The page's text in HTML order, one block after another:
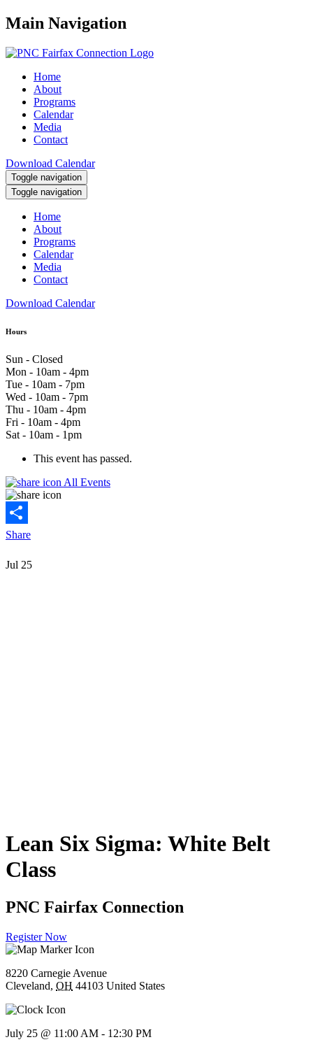
Main Navigation
Home
About
Programs
Calendar
Media
Contact
Download Calendar
Toggle navigation
Toggle navigation
Home
About
Programs
Calendar
Media
Contact
Download Calendar
Hours
Sun - Closed
Mon - 10am - 4pm
Tue - 10am - 7pm
Wed - 10am - 7pm
Thu - 10am - 4pm
Fri - 10am - 4pm
Sat - 10am - 1pm
This event has passed.
All Events
Share
Jul 25
Lean Six Sigma: White Belt
Class
PNC Fairfax Connection
Register Now
8220 Carnegie Avenue
Cleveland, OH 44103 United States
July 25 @ 11:00 AM - 12:30 PM